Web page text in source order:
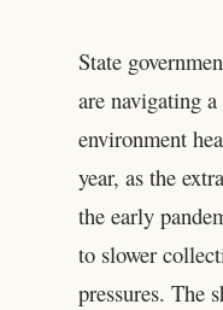
State
are navigating
environment
year, as the
the early
to slower
pressures. The